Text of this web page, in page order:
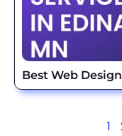
Best Web
1